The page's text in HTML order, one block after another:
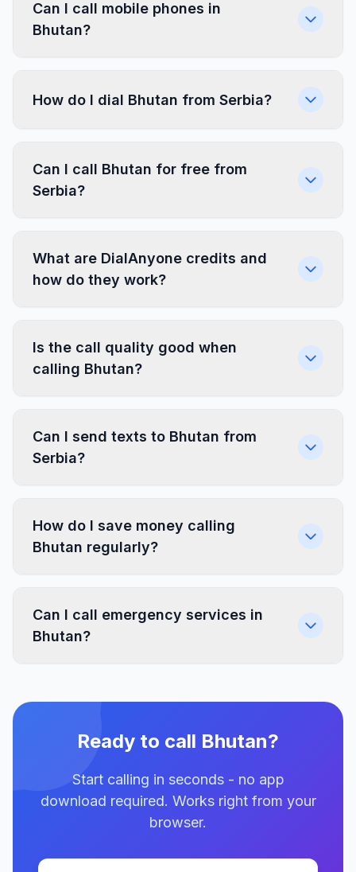
Can I call mobile phones in
Bhutan?
How do I dial Bhutan from Serbia?
Can I call Bhutan for free from
Serbia?
What are DialAnyone credits and
how do they work?
Is the call quality good when
calling Bhutan?
Can I send texts to Bhutan from
Serbia?
How do I save money calling
Bhutan regularly?
Can I call emergency services in
Bhutan?
Ready to call Bhutan?
Start calling in seconds - no app
download required. Works right from your
browser.